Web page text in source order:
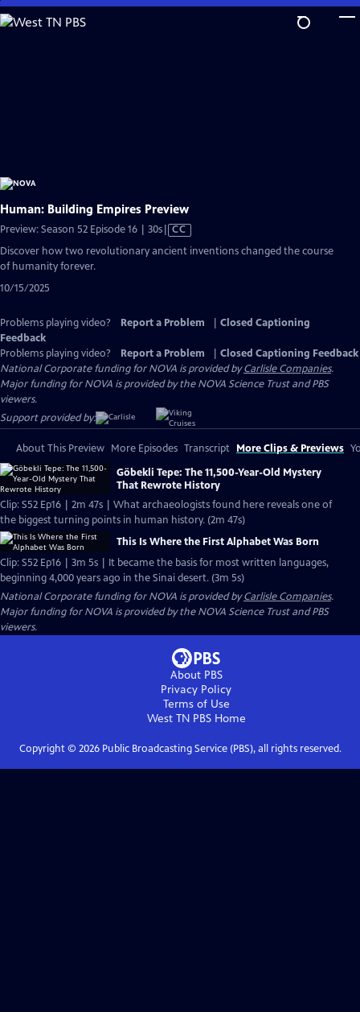
Skip
to
Human: Building Empires Preview
Preview: Season 52 Episode 16 | 30sVideo
has
CC
Discover how two revolutionary ancient inventions changed the course
of humanity forever.
10/15/2025
Problems playing video? Report a Problem
Closed Captioning
Feedback
Problems playing video?
Report a Problem
Closed Captioning Feedback
National Corporate funding for NOVA is provided byCarlisle Companies.
Major funding for NOVA is provided by the NOVA Science Trust and PBS
viewers.
Support provided by:
About This Preview More Episodes Transcript More Clips & Previews
Göbekli Tepe: The 11,500-Year-Old Mystery
That Rewrote History
Clip: S52 Ep16 | 2m 47s | What archaeologists found here reveals one of
the biggest turning points in human history. (2m 47s)
This Is Where the First Alphabet Was Born
Clip: S52 Ep16 | 3m 5s | It became the basis for most written languages,
beginning 4,000 years ago in the Sinai desert. (3m 5s)
National Corporate funding for NOVA is provided byCarlisle Companies.
Major funding for NOVA is provided by the NOVA Science Trust and PBS
viewers.
About PBS
Privacy Policy
Terms of Use
West TN PBSHome
Copyright © 2026Public Broadcasting Service (PBS), all rights reserved.